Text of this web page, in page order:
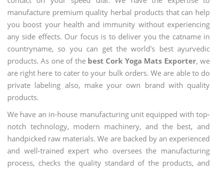
manufacture premium quality herbal products that can help
you boost your health and immunity without experiencing
any side effects. Our focus is to deliver you the catname in
countryname, so you can get the world's best ayurvedic
products. As one of the best Cork Yoga Mats Exporter, we
are right here to cater to your bulk orders. We are able to do
private labeling also, make your own brand with quality
products.
We have an in-house manufacturing unit equipped with top-
notch technology, modern machinery, and the best, and
handpicked raw materials. We are backed by an experienced
and well-trained expert who oversees the manufacturing
process, checks the quality standard of the products, and